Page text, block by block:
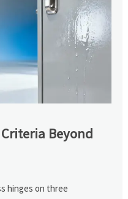
Beyond
hinges on three